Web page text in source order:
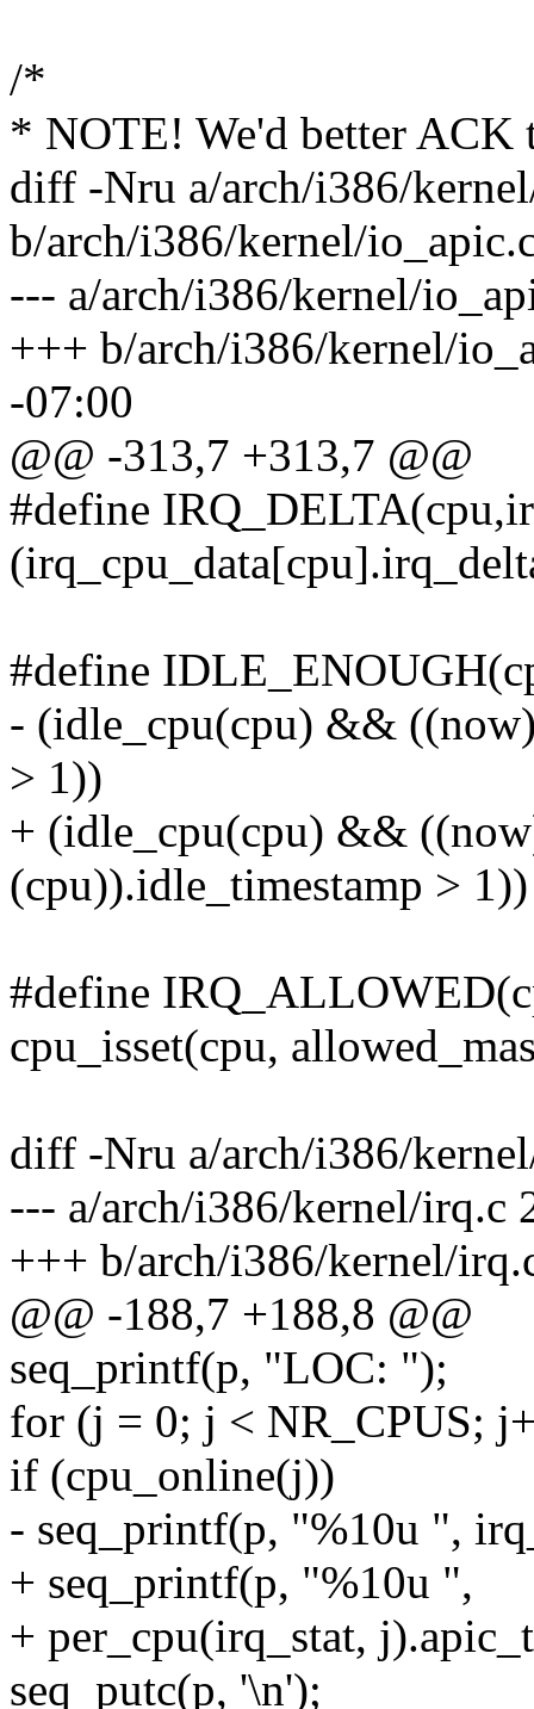
/*
* NOTE! We'd better ACK
diff -Nru a/arch/i386/
b/arch/i386/kernel/
--- a/arch/i386/kernel/
+++ b/arch/i386/kernel/
-07:00
@@ -313,7 +313,7 @@
#define
#define
- (idle_cpu(cpu) &&
> 1))
+ (idle_cpu(cpu) &&
(cpu)).idle_timestamp > 1))
#define
cpu_isset(cpu,
diff -Nru a/arch/i386/
--- a/arch/i386/kernel/irq.c
+++ b/arch/i386/kernel/
@@ -188,7 +188,8 @@
seq_printf(p, "LOC: ");
for (j = 0; j < NR_CPUS;
if (cpu_online(j))
- seq_printf(p, "%10u ",
+ seq_printf(p, "%10u ",
+ per_cpu(irq_stat,
seq_putc(p, '\n');